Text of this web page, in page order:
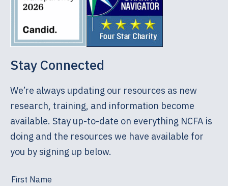
Stay Connected
We’re always updating our resources as new
research, training, and information become
available. Stay up-to-date on everything NCFA is
doing and the resources we have available for
you by signing up below.